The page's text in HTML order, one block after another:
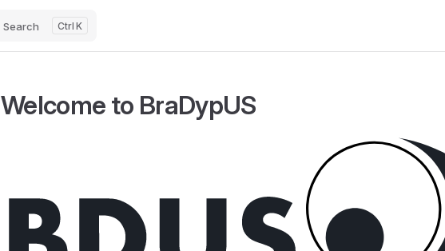
Search K
Welcome to BraDypUS